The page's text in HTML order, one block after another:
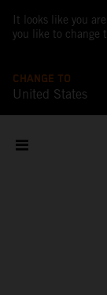
It looks like you
you like to change
CHANGE TO
United States